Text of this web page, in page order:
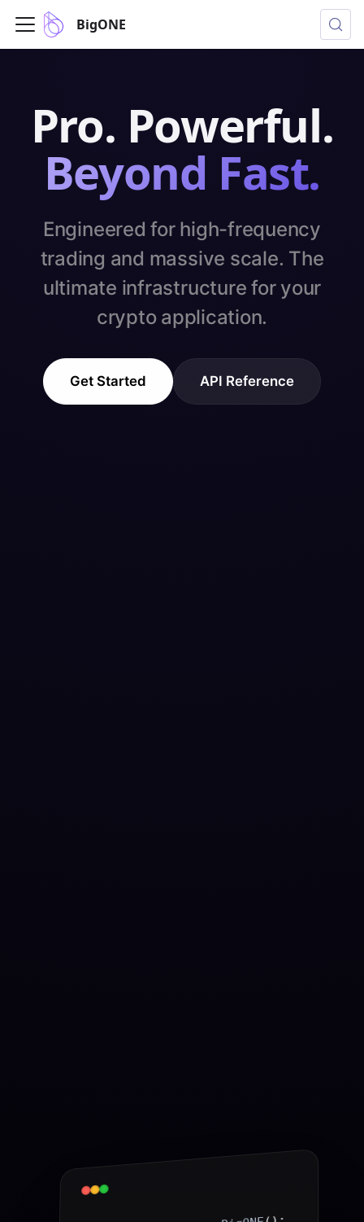
BigONE
Pro. Powerful.
Beyond Fast.
Engineered for high-frequency
trading and massive scale. The
ultimate infrastructure for your
crypto application.
Get Started API Reference